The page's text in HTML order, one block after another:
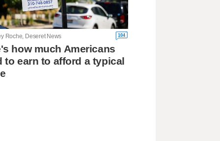
Roche, Deseret News 104
how much Americans
to earn to afford a typical